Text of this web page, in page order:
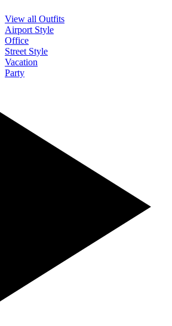
View all Outfits
Airport Style
Office
Street Style
Vacation
Party